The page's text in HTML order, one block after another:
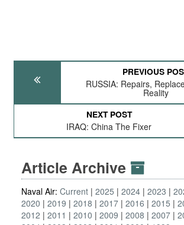
PREVIOUS
RUSSIA: Repairs,
Reality
NEXT POST
IRAQ: China The Fixer
Article Archive
Naval Air: Current 2025 2024 2023
2020
2019 2018 2017 2016 2015
2012
2011 2010 2009 2008 2007